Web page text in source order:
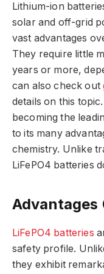
Lithium-ion
solar and off-grid
vast advantages
They require little
years or more,
can also check out
details on this
becoming the
to its many
chemistry. Unlike
LiFePO4 batteries
Advantages
LiFePO4 batteries
safety profile.
they exhibit